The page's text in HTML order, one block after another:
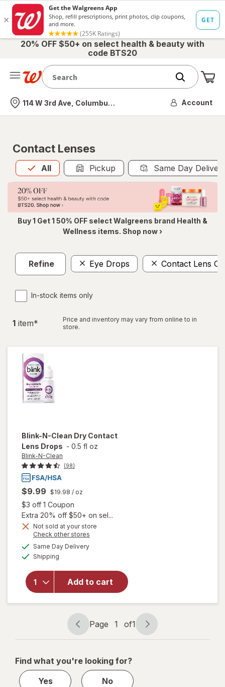
20% OFF $50+ on select health & beauty with
code BTS20
Nearest store
114 W 3rd Ave, Columbus, OH Account
Contact Lenses
All
Allis selected Pickup Same Day
Buy 1 Get 1 50% OFF select Walgreens brand Health &
Wellness items. Shop now ›
Refine Eye Drops Contact Lens
In-stock items only
1 item*
Price and inventory may vary from online to in
store.
Blink-N-Clean Dry Contact
Lens Drops - 0.5 fl oz
Blink-N-Clean
(98)
$9.99 $19.98 / oz
$3 off 1 Coupon
Extra 20% off $50+ on sel...
Not sold at your store
Check other stores
Same Day Deliveryavailable
Shipping
Add to cart
will
open
Blink-N-
Clean
Lens
Drops
Page
navigation
Page 1 of1
Page
1
1
Find what you're looking for?
Yes
No